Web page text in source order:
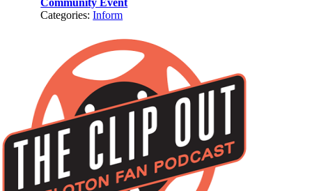
Community Event
Categories:Inform